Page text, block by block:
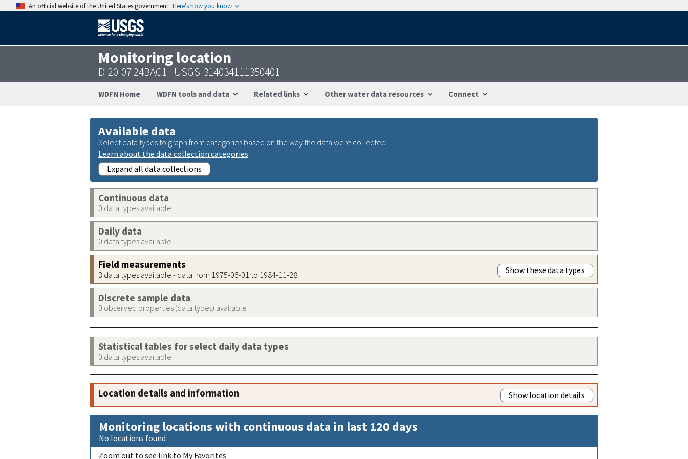
An official website of the United States government Here’s how you know
Monitoring location
D-20-07 24BAC1 - USGS-314034111350401
WDFN Home WDFN tools and data Related links Other water data resources Connect
Available data
Select data types to graph from categories based on the way the data were collected.
Learn about the data collection categories
Expand all data collections
Continuous data
0 data types available
Daily data
0 data types available
Field measurements
3 data types available - data from 1975-06-01 to 1984-11-28 Show these data types
Discrete sample data
0 observed properties (data types) available
Statistical tables for select daily data types
0 data types available
Location details and information Show location details
Monitoring locations with continuous data in last 120 days
No locations found
Zoom out to see link to My Favorites